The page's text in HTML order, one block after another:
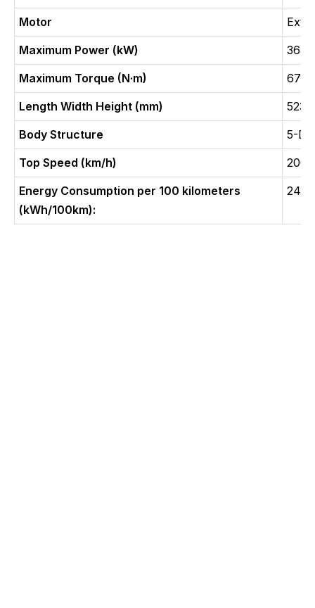
Motor
Maximum Power (kW)
Maximum Torque (N·m)
675
Length Width Height (mm)
Body Structure
5-
Top Speed (km/h)
200
Energy Consumption per 100 kilometers
(kWh/100km):